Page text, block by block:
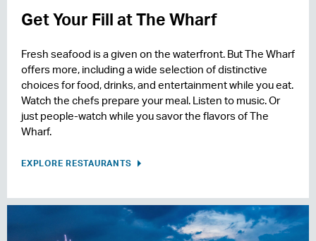
Get Your Fill at The Wharf
Fresh seafood is a given on the waterfront. But The Wharf
offers more, including a wide selection of distinctive
choices for food, drinks, and entertainment while you eat.
Watch the chefs prepare your meal. Listen to music. Or
just people-watch while you savor the flavors of The
Wharf.
EXPLORE RESTAURANTS